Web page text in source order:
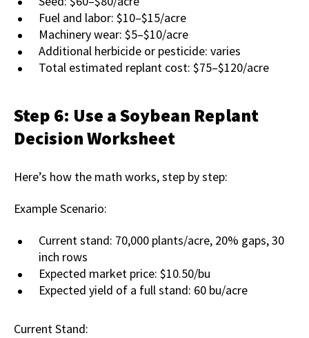
Fuel and labor: $10–$15/acre
Machinery wear: $5–$10/acre
Additional herbicide or pesticide: varies
Total estimated replant cost: $75–$120/acre
Step 6: Use a Soybean Replant
Decision Worksheet
Here’s how the math works, step by step:
Example Scenario:
Current stand: 70,000 plants/acre, 20% gaps, 30
inch rows
Expected market price: $10.50/bu
Expected yield of a full stand: 60 bu/acre
Current Stand: